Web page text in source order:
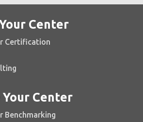
Center
Certification
Your Center
Benchmarking